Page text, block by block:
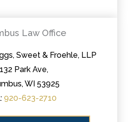
Law Office
Sweet & Froehle, LLP
Park Ave,
WI 53925
920-623-2710